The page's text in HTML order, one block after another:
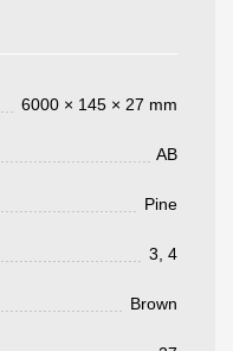
6000 × 145 × 27 mm
AB
Pine
3, 4
Brown
usted.